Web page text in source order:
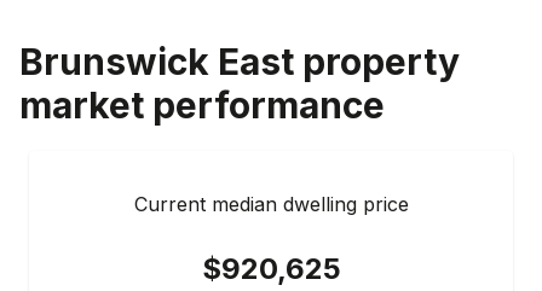
Brunswick East property
market performance
Current median dwelling price
$920,625